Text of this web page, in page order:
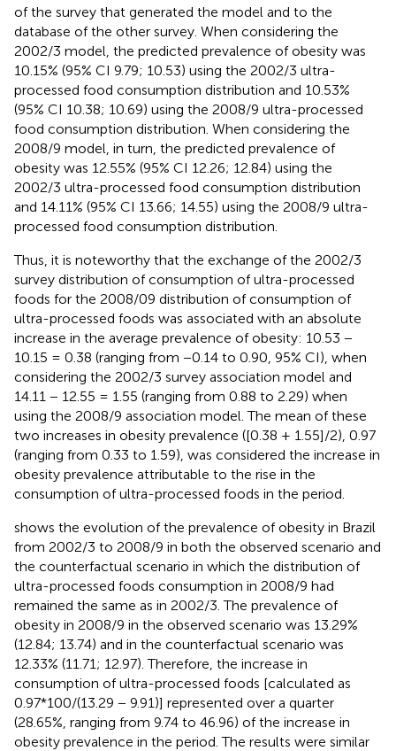
of the survey that generated the model and to the
database of the other survey. When considering the
2002/3 model, the predicted prevalence of obesity was
10.15% (95% CI 9.79; 10.53) using the 2002/3 ultra-
processed food consumption distribution and 10.53%
(95% CI 10.38; 10.69) using the 2008/9 ultra-processed
food consumption distribution. When considering the
2008/9 model, in turn, the predicted prevalence of
obesity was 12.55% (95% CI 12.26; 12.84) using the
2002/3 ultra-processed food consumption distribution
and 14.11% (95% CI 13.66; 14.55) using the 2008/9 ultra-
processed food consumption distribution.
Thus, it is noteworthy that the exchange of the 2002/3
survey distribution of consumption of ultra-processed
foods for the 2008/09 distribution of consumption of
ultra-processed foods was associated with an absolute
increase in the average prevalence of obesity: 10.53 −
10.15 = 0.38 (ranging from −0.14 to 0.90, 95% CI), when
considering the 2002/3 survey association model and
14.11 − 12.55 = 1.55 (ranging from 0.88 to 2.29) when
using the 2008/9 association model. The mean of these
two increases in obesity prevalence ([0.38 + 1.55]/2), 0.97
(ranging from 0.33 to 1.59), was considered the increase in
obesity prevalence attributable to the rise in the
consumption of ultra-processed foods in the period.
shows the evolution of the prevalence of obesity in Brazil
from 2002/3 to 2008/9 in both the observed scenario and
the counterfactual scenario in which the distribution of
ultra-processed foods consumption in 2008/9 had
remained the same as in 2002/3. The prevalence of
obesity in 2008/9 in the observed scenario was 13.29%
(12.84; 13.74) and in the counterfactual scenario was
12.33% (11.71; 12.97). Therefore, the increase in
consumption of ultra-processed foods [calculated as
0.97*100/(13.29 − 9.91)] represented over a quarter
(28.65%, ranging from 9.74 to 46.96) of the increase in
obesity prevalence in the period. The results were similar